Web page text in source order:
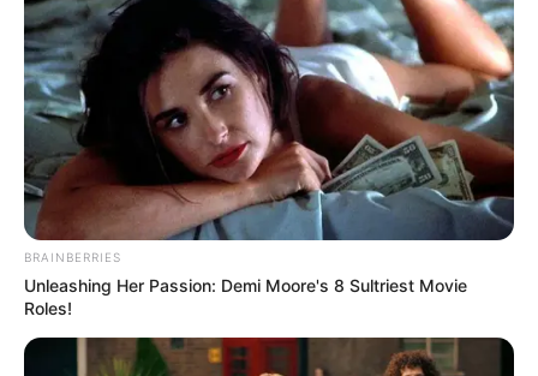
Cyber Police with the issue, but she may do so
if the abuse continues.
BRAINBERRIES
Unleashing Her Passion: Demi Moore's 8 Sultriest Movie
Roles!